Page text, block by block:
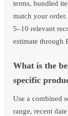
terms, bundled
match your
5–10 relevant
estimate through
What is the
specific
Use a combined
range, recent